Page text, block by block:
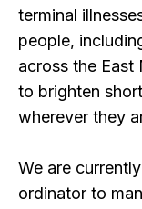
terminal
people,
across the East
to brighten
wherever they
We are
ordinator to